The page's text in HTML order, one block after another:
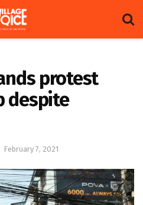
protest
despite
February 7, 2021